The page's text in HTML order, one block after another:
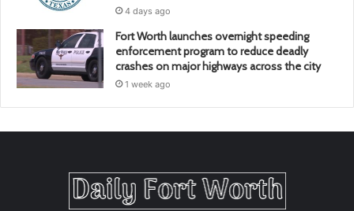
4 days ago
Fort Worth launches overnight speeding
enforcement program to reduce deadly
crashes on major highways across the city
1 week ago